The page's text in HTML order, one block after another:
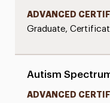
ADVANCED
Graduate,
Autism
ADVANCED